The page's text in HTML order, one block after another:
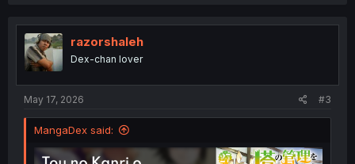
t
i
o
n
razorshaleh
Dex-chan lover
May 17, 2026 #3
MangaDex said: